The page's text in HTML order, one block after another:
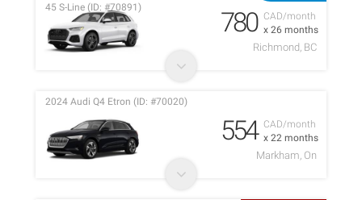
CAD/month
x 26 months
45 S-Line (ID: #70891)
780
Richmond, BC
CAD/month
x 22 months
2024 Audi Q4 Etron (ID: #70020)
554
Markham, On